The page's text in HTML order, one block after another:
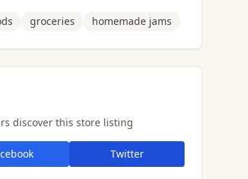
groceries homemade jams
discover this store listing
Twitter